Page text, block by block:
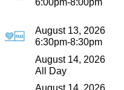
💙🆓
August 13, 2026
6:30pm-8:30pm
August 14, 2026
All Day
August 14, 2026